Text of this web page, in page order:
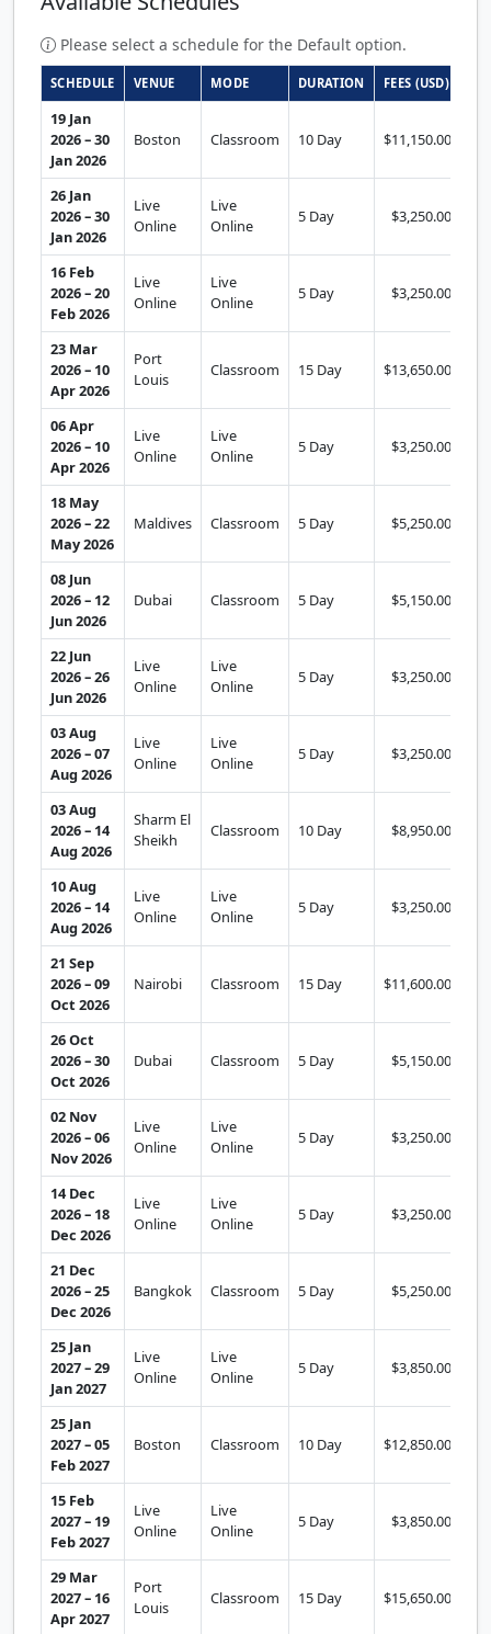
Please select a schedule for the Default option.
SCHEDULE VENUE MODE DURATION FEES (USD)
19 Jan
2026 – 30
Jan 2026
Boston Classroom 10 Day $11,150.00
26 Jan
2026 – 30
Jan 2026
Live
Online
Live
Online
5 Day $3,250.00
16 Feb
2026 – 20
Feb 2026
Live
Online
Live
Online
5 Day $3,250.00
23 Mar
2026 – 10
Apr 2026
Port
Louis
Classroom 15 Day $13,650.00
06 Apr
2026 – 10
Apr 2026
Live
Online
Live
Online
5 Day $3,250.00
18 May
2026 – 22
May 2026
Maldives Classroom 5 Day $5,250.00
08 Jun
2026 – 12
Jun 2026
Dubai Classroom 5 Day $5,150.00
22 Jun
2026 – 26
Jun 2026
Live
Online
Live
Online
5 Day $3,250.00
03 Aug
2026 – 07
Aug 2026
Live
Online
Live
Online
5 Day $3,250.00
03 Aug
2026 – 14
Aug 2026
Sharm El
Sheikh
Classroom 10 Day $8,950.00
10 Aug
2026 – 14
Aug 2026
Live
Online
Live
Online
5 Day $3,250.00
21 Sep
2026 – 09
Oct 2026
Nairobi Classroom 15 Day $11,600.00
26 Oct
2026 – 30
Oct 2026
Dubai Classroom 5 Day $5,150.00
02 Nov
2026 – 06
Nov 2026
Live
Online
Live
Online
5 Day $3,250.00
14 Dec
2026 – 18
Dec 2026
Live
Online
Live
Online
5 Day $3,250.00
21 Dec
2026 – 25
Dec 2026
Bangkok Classroom 5 Day $5,250.00
25 Jan
2027 – 29
Jan 2027
Live
Online
Live
Online
5 Day $3,850.00
25 Jan
2027 – 05
Feb 2027
Boston Classroom 10 Day $12,850.00
15 Feb
2027 – 19
Feb 2027
Live
Online
Live
Online
5 Day $3,850.00
29 Mar
2027 – 16
Apr 2027
Port
Louis
Classroom 15 Day $15,650.00